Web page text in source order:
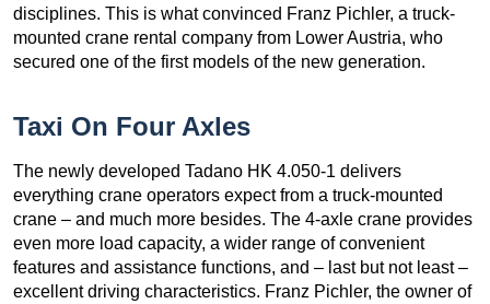
disciplines. This is what convinced Franz Pichler, a truck-
mounted crane rental company from Lower Austria, who
secured one of the first models of the new generation.
Taxi On Four Axles
The newly developed Tadano HK 4.050-1 delivers
everything crane operators expect from a truck-mounted
crane – and much more besides. The 4-axle crane provides
even more load capacity, a wider range of convenient
features and assistance functions, and – last but not least –
excellent driving characteristics. Franz Pichler, the owner of